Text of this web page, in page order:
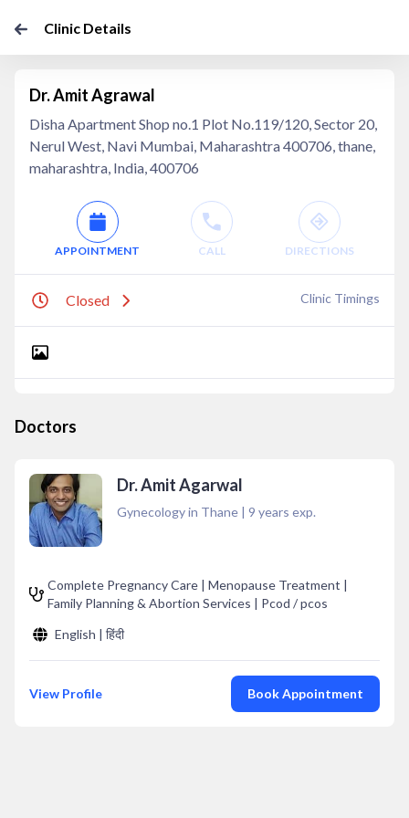
Clinic Details
Dr. Amit Agrawal
Disha Apartment Shop no.1 Plot No.119/120, Sector 20,
Nerul West, Navi Mumbai, Maharashtra 400706, thane,
maharashtra, India, 400706
APPOINTMENT CALL DIRECTIONS
Closed Clinic Timings
Doctors
Dr. Amit Agarwal
Gynecology in Thane | 9 years exp.
Complete Pregnancy Care | Menopause Treatment |
Family Planning & Abortion Services | Pcod / pcos
English | हिंदी
View Profile Book Appointment